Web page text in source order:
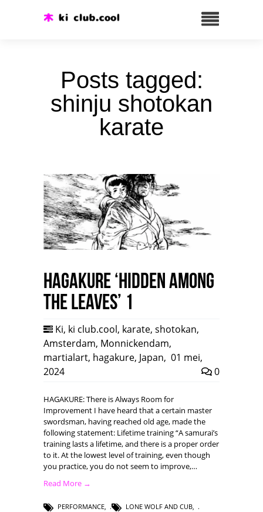
Posts tagged:
shinju shotokan
karate
HAGAKURE ‘Hidden among
the leaves’ 1
Ki, ki club.cool, karate, shotokan,
Amsterdam, Monnickendam,
martialart, hagakure, Japan, 01 mei,
2024
0
HAGAKURE: There is Always Room for
Improvement I have heard that a certain master
swordsman, having reached old age, made the
following statement: Lifetime training “A samurai’s
training lasts a lifetime, and there is a proper order
to it. At the lowest level of training, even though
you practice, you do not seem to improve,…
Read More →
PERFORMANCE LONE WOLF AND CUB